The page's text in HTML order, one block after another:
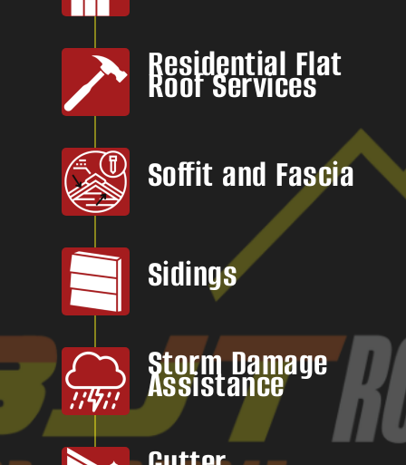
Residential Flat
Roof Services
Soffit and Fascia
Sidings
Storm Damage
Assistance